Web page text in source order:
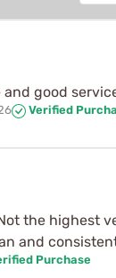
good
Verified
the highest
and
Purchase